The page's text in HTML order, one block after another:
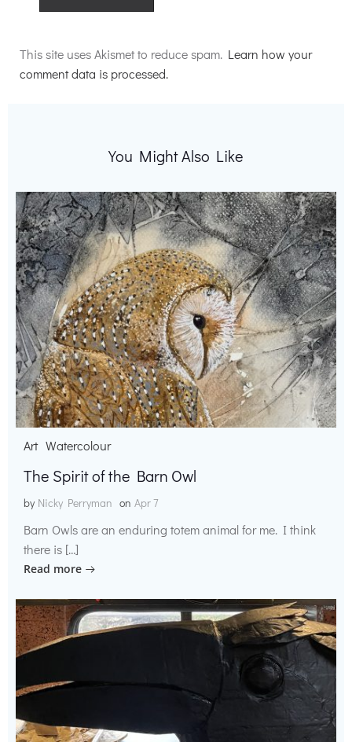
This site uses Akismet to reduce spam. Learn how your
comment data is processed.
You Might Also Like
Art Watercolour
The Spirit of the Barn Owl
by Nicky Perryman on Apr 7
Barn Owls are an enduring totem animal for me. I think
there is […]
Read more